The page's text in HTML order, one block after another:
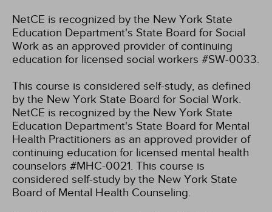
NetCE is recognized by the New York State
Education Department's State Board for Social
Work as an approved provider of continuing
education for licensed social workers #SW-0033.
This course is considered self-study, as defined
by the New York State Board for Social Work.
NetCE is recognized by the New York State
Education Department's State Board for Mental
Health Practitioners as an approved provider of
continuing education for licensed mental health
counselors #MHC-0021. This course is
considered self-study by the New York State
Board of Mental Health Counseling.